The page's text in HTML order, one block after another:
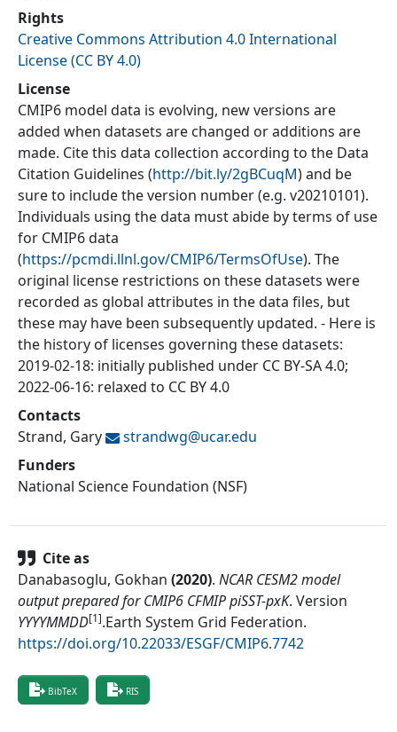
Rights
Creative Commons Attribution 4.0 International
License (CC BY 4.0)
License
CMIP6 model data is evolving, new versions are
added when datasets are changed or additions are
made. Cite this data collection according to the Data
Citation Guidelines (http://bit.ly/2gBCuqM) and be
sure to include the version number (e.g. v20210101).
Individuals using the data must abide by terms of use
for CMIP6 data
(https://pcmdi.llnl.gov/CMIP6/TermsOfUse). The
original license restrictions on these datasets were
recorded as global attributes in the data files, but
these may have been subsequently updated. - Here is
the history of licenses governing these datasets:
2019-02-18: initially published under CC BY-SA 4.0;
2022-06-16: relaxed to CC BY 4.0
Contacts
Strand, Gary
strandwg@ucar.edu
Funders
National Science Foundation (NSF)
Cite as
Danabasoglu, Gokhan (2020). NCAR CESM2 model
output prepared for CMIP6 CFMIP piSST-pxK. Version
YYYYMMDD[1].Earth System Grid Federation.
https://doi.org/10.22033/ESGF/CMIP6.7742
BibTeX RIS